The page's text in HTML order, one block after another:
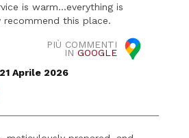
is warm...everything is
this place.
PIÙ COMMENTI
IN GOOGLE
21 Aprile 2026